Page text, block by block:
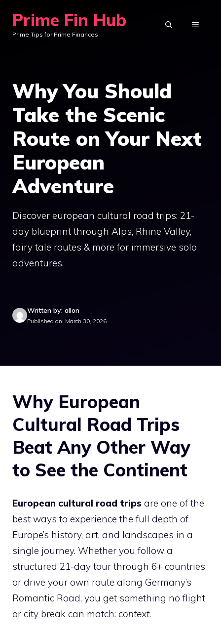
content
Prime Fin Hub
Prime Tips for Prime Finances
MENU
Why You Should
Take the Scenic
Route on Your Next
European
Adventure
Discover european cultural road trips: 21-
day blueprint through Alps, Rhine Valley,
fairy tale routes & more for immersive solo
adventures.
Written by: allon
Published on: March 30, 2026
Why European
Cultural Road Trips
Beat Any Other Way
to See the Continent
European cultural road trips are one of the
best ways to experience the full depth of
Europe’s history, art, and landscapes in a
single journey. Whether you follow a
structured 21-day tour through 6+ countries
or drive your own route along Germany’s
Romantic Road, you get something no flight
or city break can match: context.